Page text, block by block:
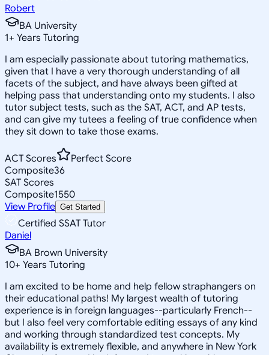
Robert
BA University
1+ Years Tutoring
I am especially passionate about tutoring mathematics,
given that I have a very thorough understanding of all
facets of the subject, and have always been gifted at
helping pass that understanding onto my students. I also
tutor subject tests, such as the SAT, ACT, and AP tests,
and can give my tutees a feeling of true confidence when
they sit down to take those exams.
ACT Scores
Perfect Score
Composite36
SAT Scores
Composite1550
View Profile Get Started
Certified SSAT Tutor
Daniel
BA Brown University
10+ Years Tutoring
I am excited to be home and help fellow straphangers on
their educational paths! My largest wealth of tutoring
experience is in foreign languages--particularly French--
but I also feel very comfortable editing essays of any kind
and working through standardized test concepts. My
availability is extremely flexible, and anywhere in New York